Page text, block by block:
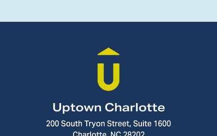
Uptown Charlotte
200 South Tryon Street, Suite 1600